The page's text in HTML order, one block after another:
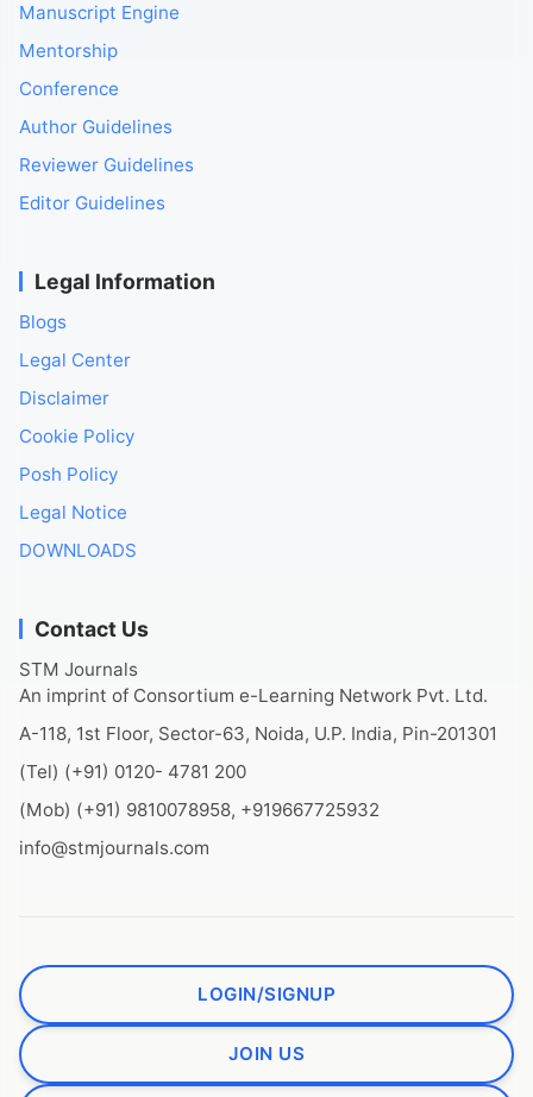
Manuscript Engine
Mentorship
Conference
Author Guidelines
Reviewer Guidelines
Editor Guidelines
Legal Information
Blogs
Legal Center
Disclaimer
Cookie Policy
Posh Policy
Legal Notice
DOWNLOADS
Contact Us
STM Journals
An imprint of Consortium e-Learning Network Pvt. Ltd.
A-118, 1st Floor, Sector-63, Noida, U.P. India, Pin-201301
(Tel) (+91) 0120- 4781 200
(Mob) (+91) 9810078958, +919667725932
info@stmjournals.com
LOGIN/SIGNUP
JOIN US